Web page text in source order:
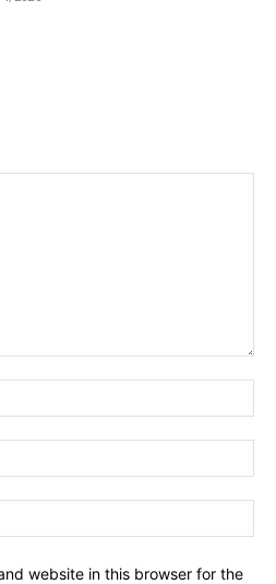
website in this browser for the